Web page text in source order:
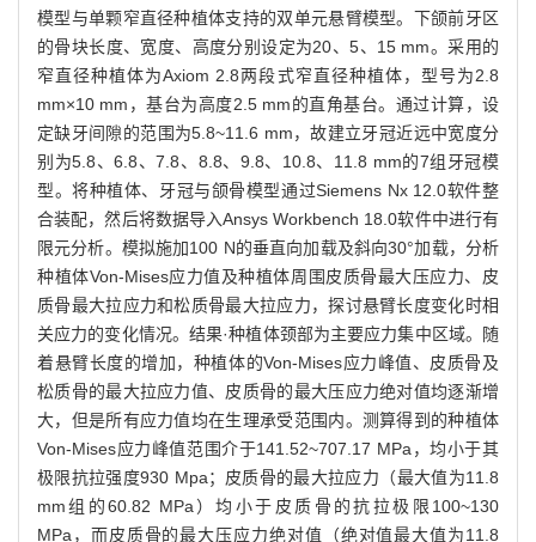
模型与单颗窄直径种植体支持的双单元悬臂模型。下颌前牙区
的骨块长度、宽度、高度分别设定为20、5、15 mm。采用的
窄直径种植体为Axiom 2.8两段式窄直径种植体，型号为2.8
mm×10 mm，基台为高度2.5 mm的直角基台。通过计算，设
定缺牙间隙的范围为5.8~11.6 mm，故建立牙冠近远中宽度分
别为5.8、6.8、7.8、8.8、9.8、10.8、11.8 mm的7组牙冠模
型。将种植体、牙冠与颌骨模型通过Siemens Nx 12.0软件整
合装配，然后将数据导入Ansys Workbench 18.0软件中进行有
限元分析。模拟施加100 N的垂直向加载及斜向30°加载，分析
种植体Von-Mises应力值及种植体周围皮质骨最大压应力、皮
质骨最大拉应力和松质骨最大拉应力，探讨悬臂长度变化时相
关应力的变化情况。结果·种植体颈部为主要应力集中区域。随
着悬臂长度的增加，种植体的Von-Mises应力峰值、皮质骨及
松质骨的最大拉应力值、皮质骨的最大压应力绝对值均逐渐增
大，但是所有应力值均在生理承受范围内。测算得到的种植体
Von-Mises应力峰值范围介于141.52~707.17 MPa，均小于其
极限抗拉强度930 Mpa；皮质骨的最大拉应力（最大值为11.8
mm组的60.82 MPa）均小于皮质骨的抗拉极限100~130
MPa，而皮质骨的最大压应力绝对值（绝对值最大值为11.8